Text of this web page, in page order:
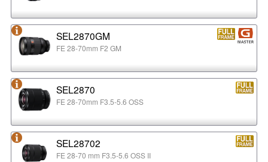
SEL2870GM
FE 28-70mm F2 GM
SEL2870
FE 28-70mm F3.5-5.6 OSS
SEL28702
FE 28-70 mm F3.5-5.6 OSS II